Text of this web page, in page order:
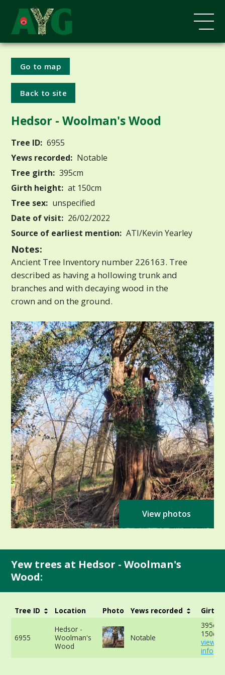
Go to map
Back to site
Hedsor - Woolman's Wood
Tree ID: 6955
Yews recorded: Notable
Tree girth: 395cm
Girth height: at 150cm
Tree sex: unspecified
Date of visit: 26/02/2022
Source of earliest mention: ATI/Kevin Yearley
Notes:
Ancient Tree Inventory number 226163. Tree
described as having a hollowing trunk and
branches and with decaying wood in the
crown and on the ground.
View photos
Yew trees at Hedsor - Woolman's
Wood:
Tree ID Location Photo Yews recorded Girth
6955
Hedsor -
Woolman's
Wood
Notable
395cm
150cm
view
info